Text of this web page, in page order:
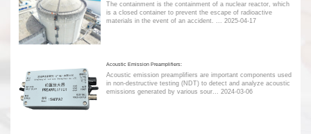
The containment is the containment of a nuclear reactor, which
is a closed container to prevent the escape of radioactive
materials in the event of an accident. ... 2025-04-17
Acoustic Emission Preamplifiers:
Acoustic emission preamplifiers are important components used
in non-destructive testing (NDT) to detect and analyze acoustic
emissions generated by various sour... 2024-03-06